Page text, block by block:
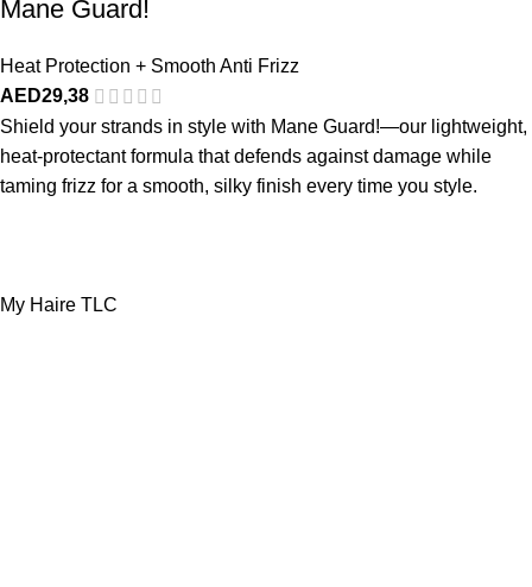
Mane Guard!
Heat Protection + Smooth Anti Frizz
AED29,38
Shield your strands in style with Mane Guard!—our lightweight,
heat-protectant formula that defends against damage while
taming frizz for a smooth, silky finish every time you style.
My Haire TLC